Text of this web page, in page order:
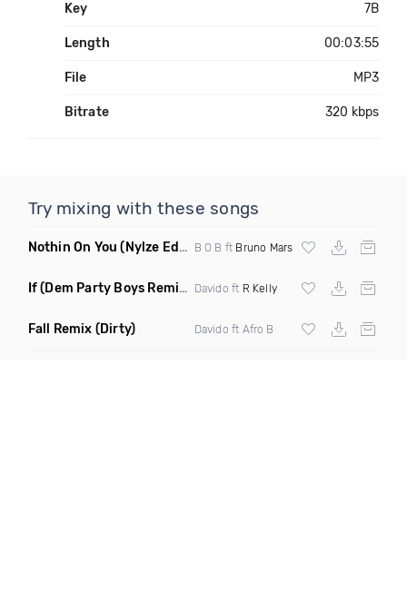
Key 7B
Length 00:03:55
File MP3
Bitrate 320 kbps
Try mixing with these songs
Nothin On You (Nylze Edit Mashup) B O B ft Bruno Mars
If(Dem Party Boys Remix Dirty) Davido ft R Kelly
Fall Remix (Dirty) Davido ft Afro B